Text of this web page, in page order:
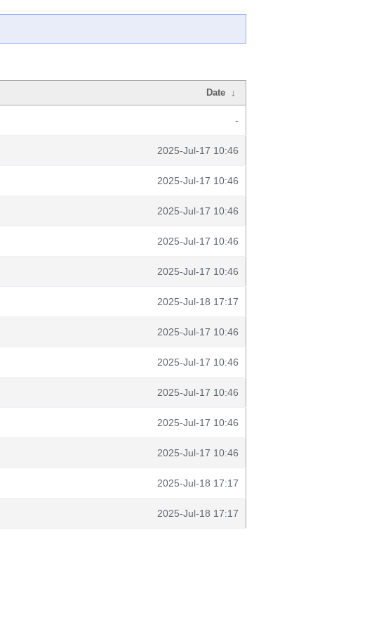
Date ↓
-
2025-Jul-17 10:46
2025-Jul-17 10:46
2025-Jul-17 10:46
2025-Jul-17 10:46
2025-Jul-17 10:46
2025-Jul-18 17:17
2025-Jul-17 10:46
2025-Jul-17 10:46
2025-Jul-17 10:46
2025-Jul-17 10:46
2025-Jul-17 10:46
2025-Jul-18 17:17
2025-Jul-18 17:17